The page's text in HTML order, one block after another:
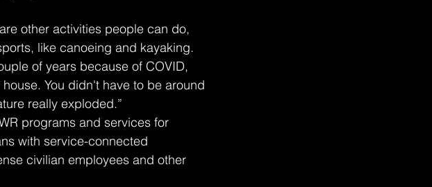
other activities people can do,
like canoeing and kayaking.
of years because of COVID,
You didn't have to be around
really exploded.”
programs and services for
with service-connected
civilian employees and other